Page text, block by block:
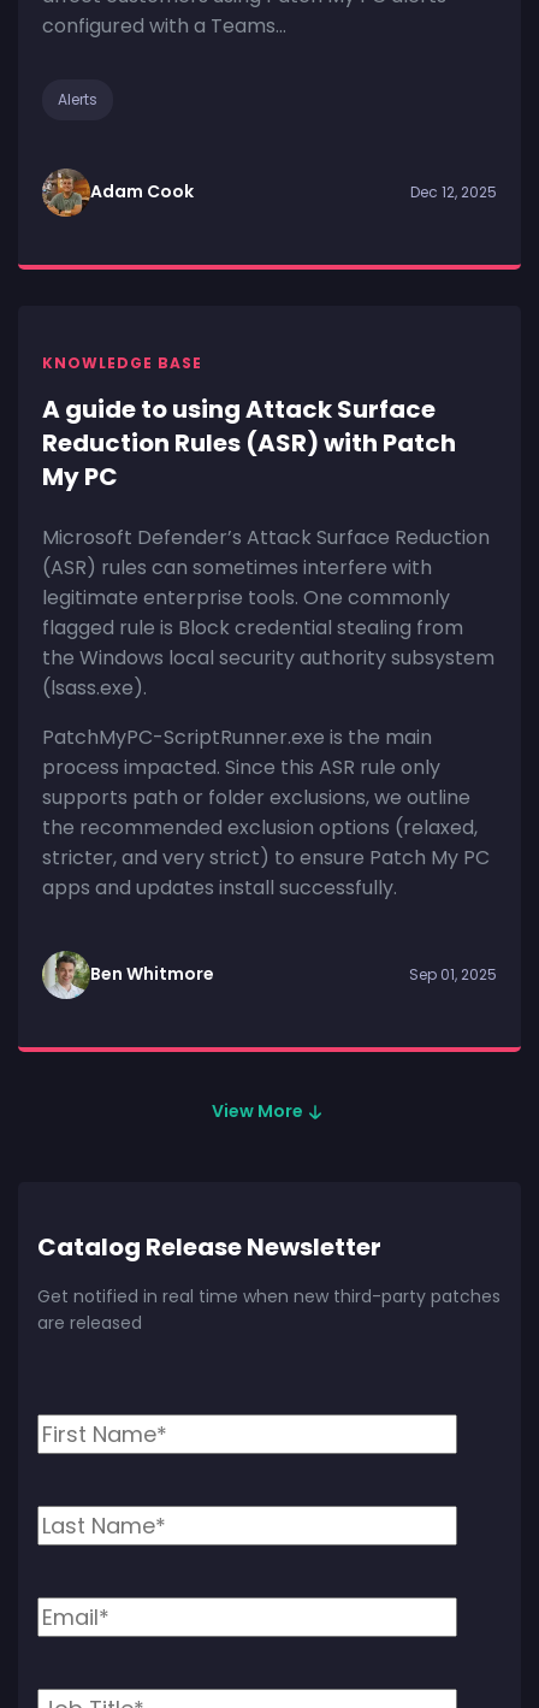
Catalog Release Newsletter
Get notified in real time when new third-party patches
are released
configured with a Teams...
Alerts
Adam Cook Dec 12, 2025
KNOWLEDGE BASE
A guide to using Attack Surface
Reduction Rules (ASR) with Patch
My PC
Microsoft Defender’s Attack Surface Reduction
(ASR) rules can sometimes interfere with
legitimate enterprise tools. One commonly
flagged rule is Block credential stealing from
the Windows local security authority subsystem
(lsass.exe).
PatchMyPC-ScriptRunner.exe is the main
process impacted. Since this ASR rule only
supports path or folder exclusions, we outline
the recommended exclusion options (relaxed,
stricter, and very strict) to ensure Patch My PC
apps and updates install successfully.
Ben Whitmore Sep 01, 2025
View More